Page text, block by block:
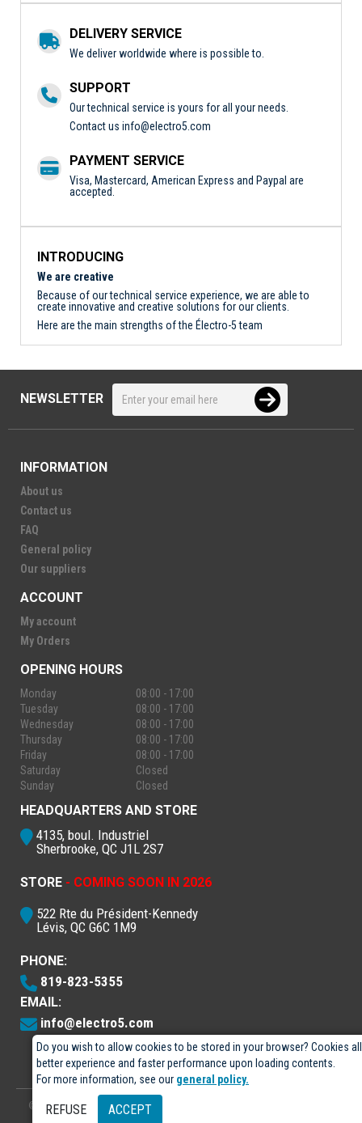
Do you wish to allow cookies to be stored in your browser? Cookies
better experience and faster performance upon loading contents.
For more information, see our general policy.
REFUSE ACCEPT
DELIVERY SERVICE
We deliver worldwide where is possible to.
SUPPORT
Our technical service is yours for all your needs.
Contact us info@electro5.com
PAYMENT SERVICE
Visa, Mastercard, American Express and Paypal are
accepted.
INTRODUCING
We are creative
Because of our technical service experience, we are able to
create innovative and creative solutions for our clients.
Here are the main strengths of the Électro-5 team
NEWSLETTER
INFORMATION
About us
Contact us
FAQ
General policy
Our suppliers
© 2026- Électro-5 inc.
ACCOUNT
My account
My Orders
OPENING HOURS
Monday
08:00 - 17:00
Tuesday
08:00 - 17:00
Wednesday
08:00 - 17:00
Thursday
08:00 - 17:00
Friday
08:00 - 17:00
Saturday
Closed
Sunday
Closed
HEADQUARTERS AND STORE
4135, boul. Industriel
Sherbrooke, QC J1L 2S7
STORE - COMING SOON IN 2026
522 Rte du Président-Kennedy
Lévis, QC G6C 1M9
PHONE:
819-823-5355
EMAIL:
info@electro5.com